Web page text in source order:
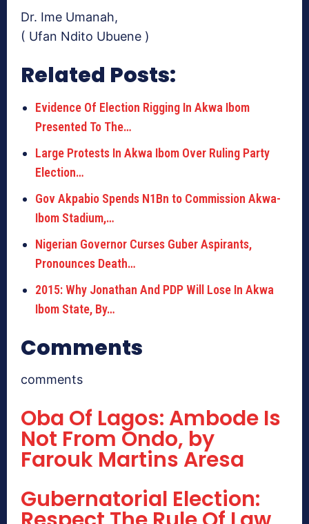
Dr. Ime Umanah,
( Ufan Ndito Ubuene )
Related Posts:
Evidence Of Election Rigging In Akwa Ibom
Presented To The…
Large Protests In Akwa Ibom Over Ruling Party
Election…
Gov Akpabio Spends N1Bn to Commission Akwa-
Ibom Stadium,…
Nigerian Governor Curses Guber Aspirants,
Pronounces Death…
2015: Why Jonathan And PDP Will Lose In Akwa
Ibom State, By…
Comments
comments
Oba Of Lagos: Ambode Is
Not From Ondo, by
Farouk Martins Aresa
Gubernatorial Election: